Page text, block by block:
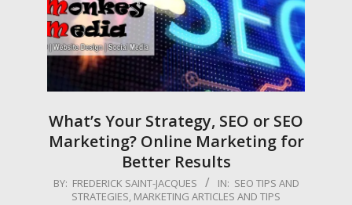
What’s Your Strategy, SEO or SEO
Marketing? Online Marketing for
Better Results
2009-
BY: FREDERICK SAINT-JACQUES IN: SEO TIPS AND
STRATEGIES, MARKETING ARTICLES AND TIPS